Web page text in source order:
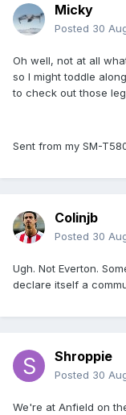
Micky
Posted 30
Oh well, not at all
so I might toddle
to check out those
Sent from my SM-
Colinjb
Posted 30
Ugh. Not Everton.
declare itself a
Shroppie
Posted 30
We're at Anfield on